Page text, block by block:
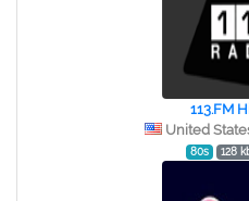
113.FM
United
80s 128